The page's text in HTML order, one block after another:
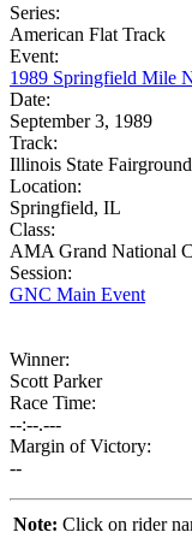
Series:
American Flat Track
Event:
1989 Springfield Mile
Date:
September 3, 1989
Track:
Illinois State
Location:
Springfield, IL
Class:
AMA Grand National
Session:
GNC Main Event
Winner:
Scott Parker
Race Time:
--:--.---
Margin of Victory:
--
Note: Click on rider